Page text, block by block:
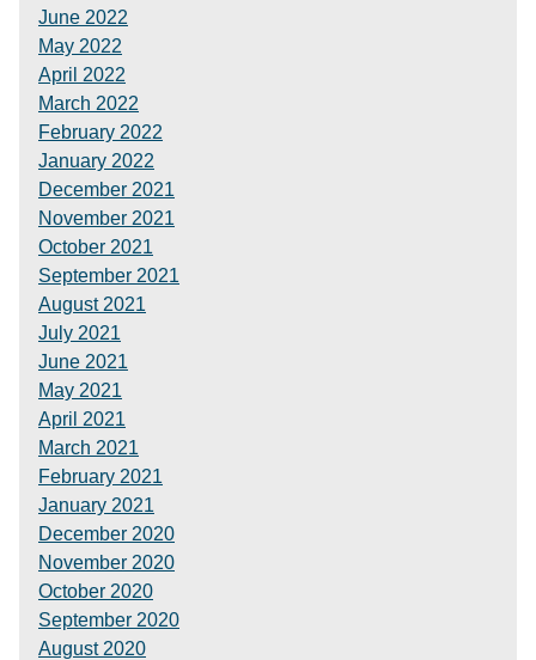
June 2022
May 2022
April 2022
March 2022
February 2022
January 2022
December 2021
November 2021
October 2021
September 2021
August 2021
July 2021
June 2021
May 2021
April 2021
March 2021
February 2021
January 2021
December 2020
November 2020
October 2020
September 2020
August 2020